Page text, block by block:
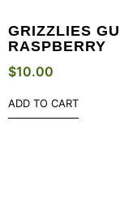
GRIZZLIES
RASPBERRY
$10.00
ADD TO CART